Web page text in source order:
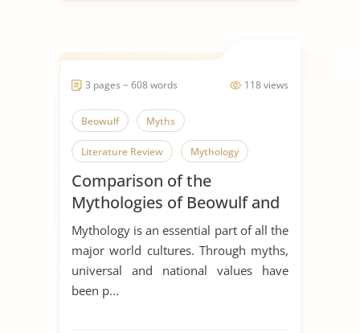
118 views
3 pages ~ 608 words
Beowulf Myths
Literature Review Mythology
Comparison of the
Mythologies of Beowulf and
Dagda the Good
Mythology is an essential part of all the
major world cultures. Through myths,
universal and national values have
been p...